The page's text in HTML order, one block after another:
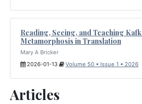
Reading, Seeing, and Teaching
Metamorphosis in Translation
Mary A Bricker
2026-01-13
Volume 50 • Issue 1 • 2026
Articles